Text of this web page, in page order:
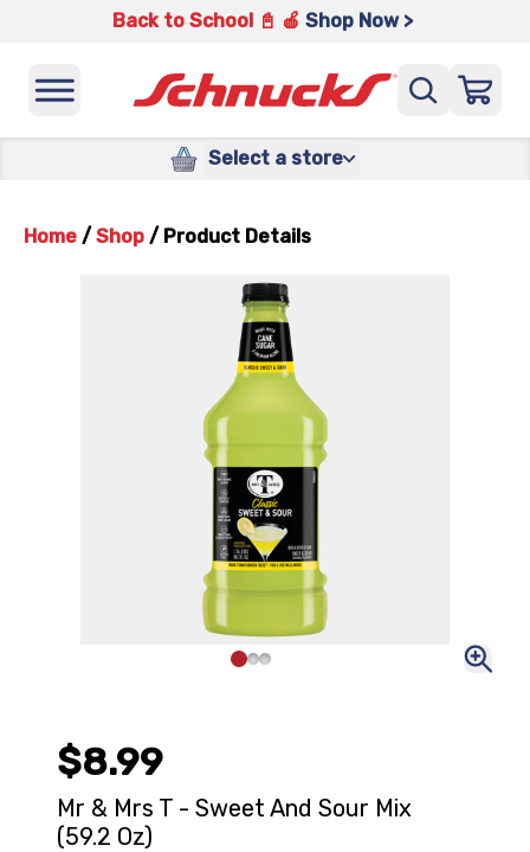
Back to School 📓 🍎 Shop Now >
Select a store
Home / Shop / Product Details
$8.99
Mr & Mrs T - Sweet And Sour Mix
(59.2 Oz)